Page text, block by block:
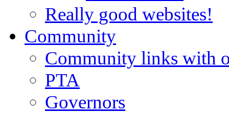
Really good websites!
Community
Community links with
PTA
Governors